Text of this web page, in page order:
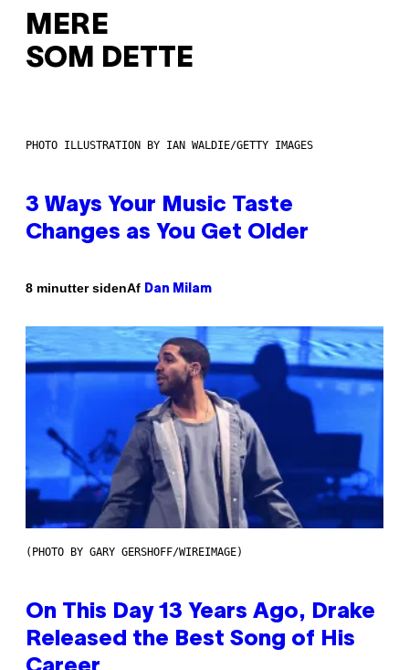
MERE
SOM DETTE
PHOTO ILLUSTRATION BY IAN WALDIE/GETTY IMAGES
3 Ways Your Music Taste
Changes as You Get Older
8 minutter sidenAf Dan Milam
(PHOTO BY GARY GERSHOFF/WIREIMAGE)
On This Day 13 Years Ago, Drake
Released the Best Song of His